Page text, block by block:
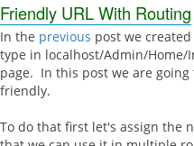
Friendly URL With Routing
In the previous post we
type in localhost/Admin/
page. In this post we are
friendly.
To do that first let's assign the